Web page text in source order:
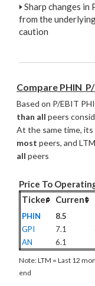
🢒Sharp changes
from the
caution
Compare PHIN
Based on P/EBIT
than all peers
At the same time, its
most peers, and LTM
all peers
Price To
Ticker
Current
PHIN 8.5
GPI
7.1
AN
6.1
Note: LTM = Last 12
end